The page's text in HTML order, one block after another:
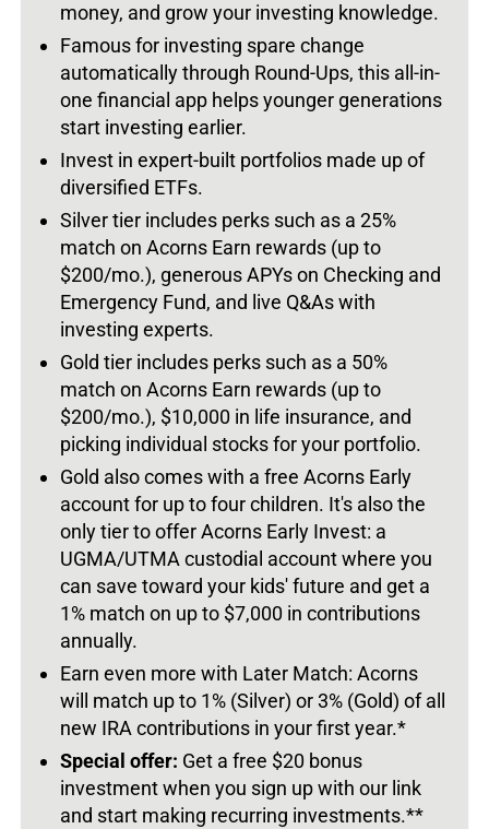
money, and grow your investing knowledge.
Famous for investing spare change
automatically through Round-Ups, this all-in-
one financial app helps younger generations
start investing earlier.
Invest in expert-built portfolios made up of
diversified ETFs.
Silver tier includes perks such as a 25%
match on Acorns Earn rewards (up to
$200/mo.), generous APYs on Checking and
Emergency Fund, and live Q&As with
investing experts.
Gold tier includes perks such as a 50%
match on Acorns Earn rewards (up to
$200/mo.), $10,000 in life insurance, and
picking individual stocks for your portfolio.
Gold also comes with a free Acorns Early
account for up to four children. It's also the
only tier to offer Acorns Early Invest: a
UGMA/UTMA custodial account where you
can save toward your kids' future and get a
1% match on up to $7,000 in contributions
annually.
Earn even more with Later Match: Acorns
will match up to 1% (Silver) or 3% (Gold) of all
new IRA contributions in your first year.*
Special offer: Get a free $20 bonus
investment when you sign up with our link
and start making recurring investments.**